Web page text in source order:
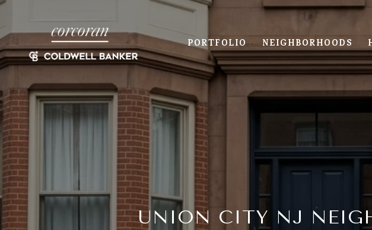
PORTFOLIO NEIGHBORHOODS
UNION CITY NJ